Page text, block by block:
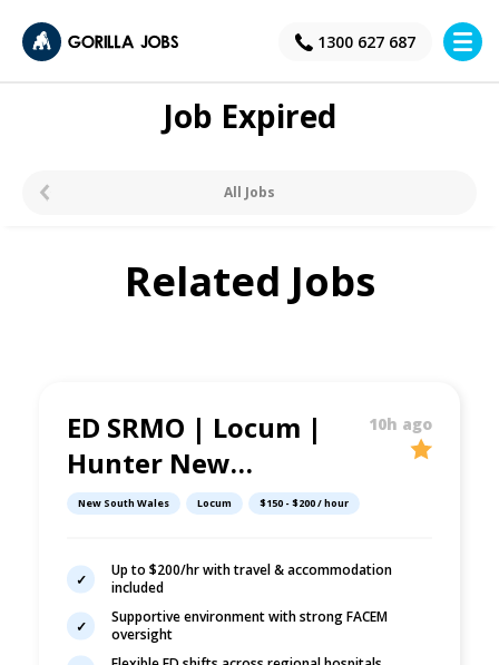
1300 627 687
×
Job Expired
All Jobs
Related Jobs
ED SRMO | Locum |
Hunter New
England LHD
10h ago
New South Wales Locum $150 - $200 / hour
Up to $200/hr with travel & accommodation
included
Supportive environment with strong FACEM
oversight